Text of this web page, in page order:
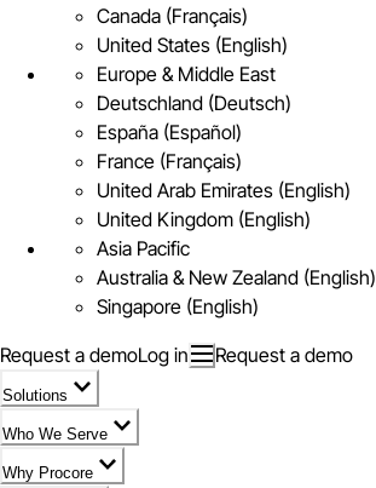
Canada (Français)
United States (English)
Europe & Middle East
Deutschland (Deutsch)
España (Español)
France (Français)
United Arab Emirates (English)
United Kingdom (English)
Asia Pacific
Australia & New Zealand (English)
Singapore (English)
Request a demoLog in Request a demo
Solutions
Who We Serve
Why Procore